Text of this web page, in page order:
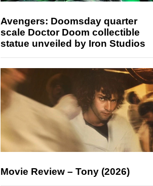
Avengers: Doomsday quarter
scale Doctor Doom collectible
statue unveiled by Iron Studios
Movie Review – Tony (2026)